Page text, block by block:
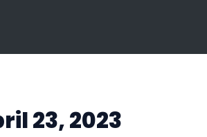
23, 2023